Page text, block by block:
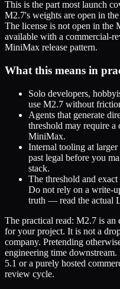
This is the part most launch
M2.7's weights are open in
The license is not open in the
available with a commercial-
MiniMax release pattern.
What this means in
Solo developers,
use M2.7 without
Agents that generate
threshold may require a
MiniMax.
Internal tooling at
past legal before you
stack.
The threshold and
Do not rely on a write-
truth — read the actual
The practical read: M2.7 is
for your project. It is not a
company. Pretending
engineering time
5.1 or a purely hosted
review cycle.